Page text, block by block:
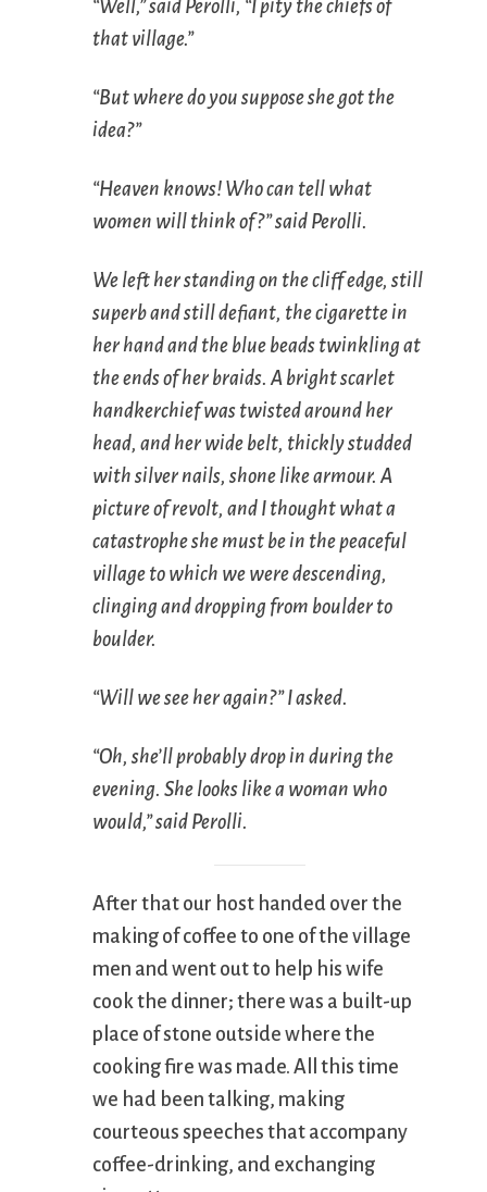
“Well,” said Perolli, “I pity the chiefs of
that village.”
“But where do you suppose she got the
idea?”
“Heaven knows! Who can tell what
women will think of?” said Perolli.
We left her standing on the cliff edge, still
superb and still defiant, the cigarette in
her hand and the blue beads twinkling at
the ends of her braids. A bright scarlet
handkerchief was twisted around her
head, and her wide belt, thickly studded
with silver nails, shone like armour. A
picture of revolt, and I thought what a
catastrophe she must be in the peaceful
village to which we were descending,
clinging and dropping from boulder to
boulder.
“Will we see her again?” I asked.
“Oh, she’ll probably drop in during the
evening. She looks like a woman who
would,” said Perolli.
After that our host handed over the
making of coffee to one of the village
men and went out to help his wife
cook the dinner; there was a built-up
place of stone outside where the
cooking fire was made. All this time
we had been talking, making
courteous speeches that accompany
coffee-drinking, and exchanging